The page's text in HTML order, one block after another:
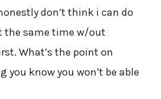
don’t think i can do
the same time w/out
What’s the point on
know you won’t be able